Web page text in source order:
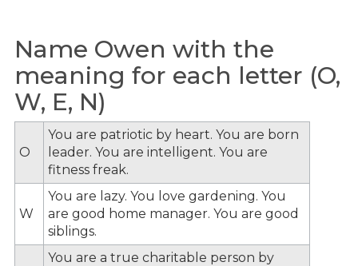
Name Owen with the
meaning for each letter (O,
W, E, N)
O
You are patriotic by heart. You are born
leader. You are intelligent. You are
fitness freak.
W
You are lazy. You love gardening. You
are good home manager. You are good
siblings.
You are a true charitable person by